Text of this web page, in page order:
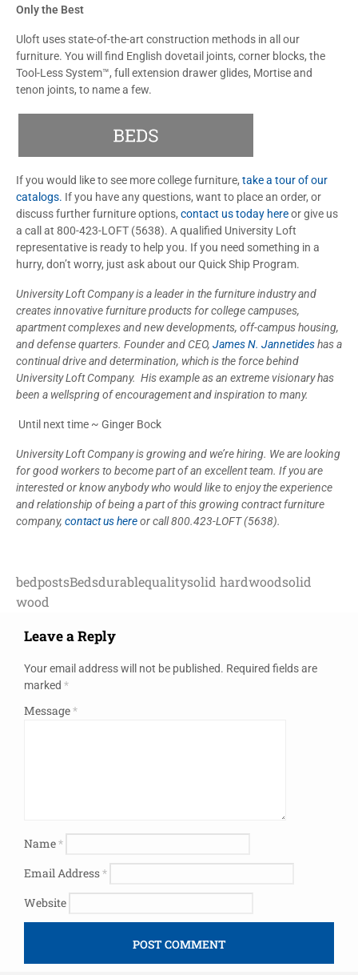
Only the Best
Uloft uses state-of-the-art construction methods in all our
furniture. You will find English dovetail joints, corner blocks, the
Tool-Less System™, full extension drawer glides, Mortise and
tenon joints, to name a few.
If you would like to see more college furniture, take a tour of our
catalogs. If you have any questions, want to place an order, or
discuss further furniture options, contact us today hereor give us
a call at 800-423-LOFT (5638). A qualified University Loft
representative is ready to help you. If you need something in a
hurry, don’t worry, just ask about our Quick Ship Program.
University Loft Company is a leader in the furniture industry and
creates innovative furniture products for college campuses,
apartment complexes and new developments, off-campus housing,
and defense quarters. Founder and CEO, James N. Jannetideshas a
continual drive and determination, which is the force behind
University Loft Company. His example as an extreme visionary has
been a wellspring of encouragement and inspiration to many.
Until next time ~ Ginger Bock
University Loft Company is growing and we’re hiring. We are looking
for good workers to become part of an excellent team. If you are
interested or know anybody who would like to enjoy the experience
and relationship of being a part of this growing contract furniture
company, contact us hereor call 800.423-LOFT (5638).
bedpostsBedsdurablequalitysolid hardwoodsolid
wood
Leave a Reply
Your email address will not be published. Required fields are
marked *
Message*
Name*
Email Address*
Website